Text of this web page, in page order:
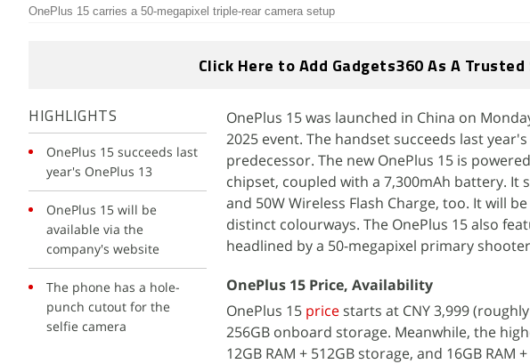
OnePlus 15 carries a 50-megapixel triple-rear camera setup
Click Here to Add Gadgets360 As A Trusted
HIGHLIGHTS
OnePlus 15 succeeds last
year's OnePlus 13
OnePlus 15 will be
available via the
company's website
The phone has a hole-
punch cutout for the
selfie camera
OnePlus 15 was launched in China on
2025 event. The handset succeeds last
predecessor. The new OnePlus 15 is
chipset, coupled with a 7,300mAh battery. It
and 50W Wireless Flash Charge, too. It will
distinct colourways. The OnePlus 15 also
headlined by a 50-megapixel primary
OnePlus 15 Price, Availability
OnePlus 15 price starts at CNY 3,999
256GB onboard storage. Meanwhile, the
12GB RAM + 512GB storage, and 16GB